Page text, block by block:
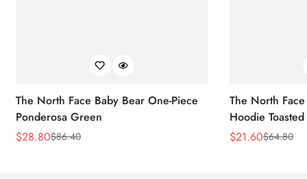
The North Face Baby Bear One-Piece
Ponderosa Green
Sale
$28.80
Regular$86.40
The North
Hoodie
Sale
$21.60
Regular$64.80